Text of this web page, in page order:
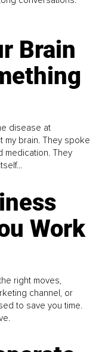
Brain
disease at
my brain. They spoke
medication. They
Work
right moves,
channel, or
to save you time.